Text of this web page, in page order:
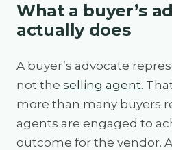
What a buyer’s
actually does
A buyer’s advocate
not the selling agent.
more than many buyers
agents are engaged to
outcome for the vendor.